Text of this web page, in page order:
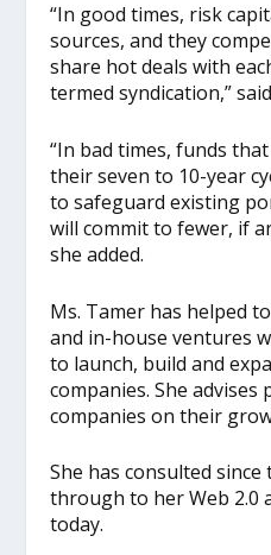
“In good times, risk
sources, and they
share hot deals with
termed syndication,”
“In bad times, funds
their seven to 10-year
to safeguard existing
will commit to fewer, if
she added.
Ms. Tamer has helped
and in-house ventures
to launch, build and
companies. She advises
companies on their
She has consulted
through to her Web 2.0
today.